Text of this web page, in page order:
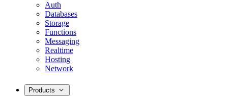
Auth
Databases
Storage
Functions
Messaging
Realtime
Hosting
Network
Products